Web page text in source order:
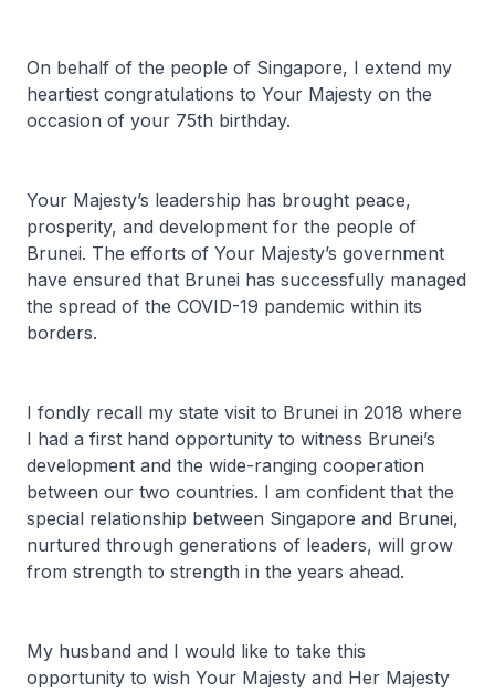
On behalf of the people of Singapore, I extend my
heartiest congratulations to Your Majesty on the
occasion of your 75th birthday.
Your Majesty’s leadership has brought peace,
prosperity, and development for the people of
Brunei. The efforts of Your Majesty’s government
have ensured that Brunei has successfully managed
the spread of the COVID-19 pandemic within its
borders.
I fondly recall my state visit to Brunei in 2018 where
I had a first hand opportunity to witness Brunei’s
development and the wide-ranging cooperation
between our two countries. I am confident that the
special relationship between Singapore and Brunei,
nurtured through generations of leaders, will grow
from strength to strength in the years ahead.
My husband and I would like to take this
opportunity to wish Your Majesty and Her Majesty